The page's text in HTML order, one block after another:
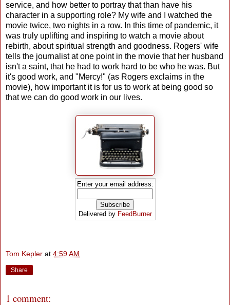
service, and how better to portray that than have his
character in a supporting role? My wife and I watched the
movie twice, two nights in a row. In this time of pandemic, it
was truly uplifting and inspiring to watch a movie about
rebirth, about spiritual strength and goodness. Rogers' wife
tells the journalist at one point in the movie that her husband
isn't a saint, that he had to work hard to be who he was. But
it's good work, and "Mercy!" (as Rogers exclaims in the
movie), how important it is for us to work at being good so
that we can do good work in our lives.
Enter your email address:
Delivered by FeedBurner
Tom Kepler at 4:59 AM
Share
1 comment: